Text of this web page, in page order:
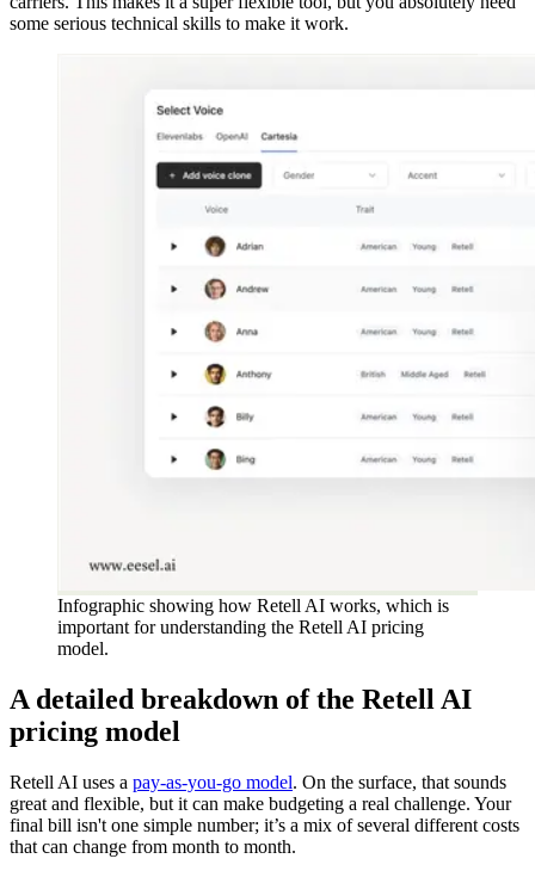
some serious technical skills to make it work.
Infographic showing how Retell AI works, which is
important for understanding the Retell AI pricing
model.
A detailed breakdown of the Retell AI
pricing model
Retell AI uses a pay-as-you-go model. On the surface, that sounds
great and flexible, but it can make budgeting a real challenge. Your
final bill isn't one simple number; it’s a mix of several different costs
that can change from month to month.